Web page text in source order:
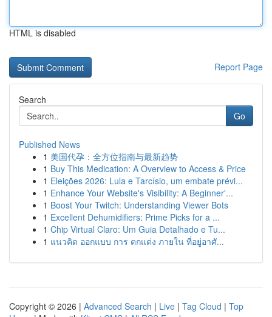
HTML is disabled
Report Page
Search
Go
Published News
1 美国代孕：全方位指南与最新趋势
1 Buy This Medication: A Overview to Access & Price
1 Eleições 2026: Lula e Tarcísio, um embate prévi...
1 Enhance Your Website's Visibility: A Beginner'...
1 Boost Your Twitch: Understanding Viewer Bots
1 Excellent Dehumidifiers: Prime Picks for a ...
1 Chip Virtual Claro: Um Guia Detalhado e Tu...
1 แนวคิด ออกแบบ การ ตกแต่ง ภายใน ที่อยู่อาศั...
Copyright © 2026 | Advanced Search | Live | Tag Cloud | Top